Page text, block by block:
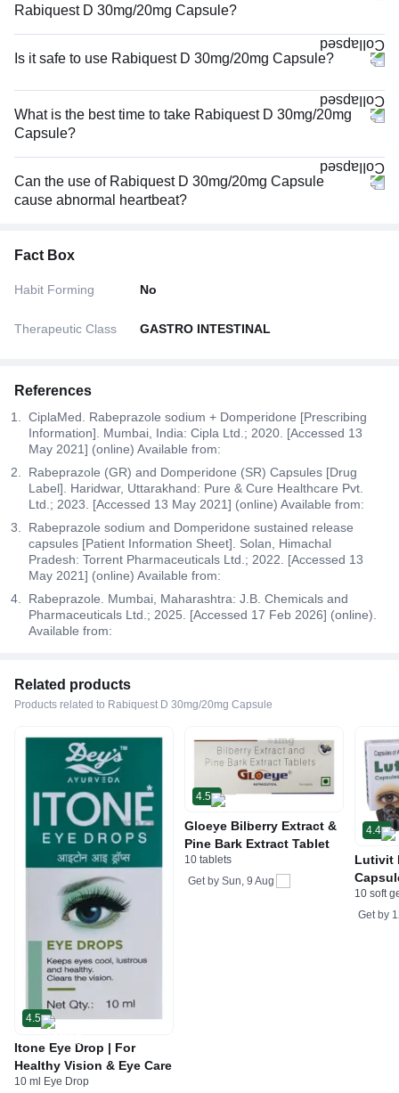
Rabiquest D 30mg/20mg Capsule?
Is it safe to use Rabiquest D 30mg/20mg Capsule?
What is the best time to take Rabiquest D 30mg/20mg
Capsule?
Can the use of Rabiquest D 30mg/20mg Capsule
cause abnormal heartbeat?
Fact Box
Habit Forming No
Therapeutic Class GASTRO INTESTINAL
References
CiplaMed. Rabeprazole sodium + Domperidone [Prescribing
Information]. Mumbai, India: Cipla Ltd.; 2020. [Accessed 13
May 2021] (online) Available from:
Rabeprazole (GR) and Domperidone (SR) Capsules [Drug
Label]. Haridwar, Uttarakhand: Pure & Cure Healthcare Pvt.
Ltd.; 2023. [Accessed 13 May 2021] (online) Available from:
Rabeprazole sodium and Domperidone sustained release
capsules [Patient Information Sheet]. Solan, Himachal
Pradesh: Torrent Pharmaceuticals Ltd.; 2022. [Accessed 13
May 2021] (online) Available from:
Rabeprazole. Mumbai, Maharashtra: J.B. Chemicals and
Pharmaceuticals Ltd.; 2025. [Accessed 17 Feb 2026] (online).
Available from:
Related products
Products related to Rabiquest D 30mg/20mg Capsule
4.5
Itone Eye Drop | For
Healthy Vision & Eye Care
10 ml Eye Drop
4.5
Gloeye Bilberry Extract &
Pine Bark Extract Tablet
10 tablets
Get by Sun, 9 Aug
4.4
Lutivit
10 soft
Get by